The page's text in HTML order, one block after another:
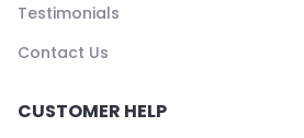
Testimonials
Contact Us
CUSTOMER HELP